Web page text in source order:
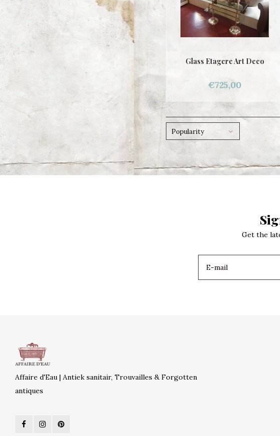
Glass Etagere Art Deco
€725,00
Popularity
Get the
Affaire d'Eau | Antiek sanitair, Trouvailles & Forgotten
antiques